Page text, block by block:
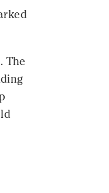
The